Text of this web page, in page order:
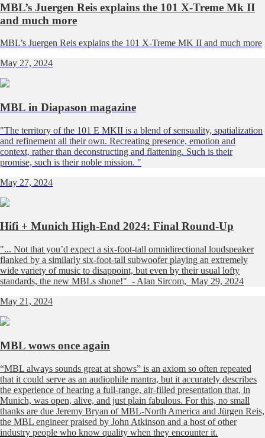
MBL’s Juergen Reis explains the 101 X-Treme Mk II
and much more
MBL’s Juergen Reis explains the 101 X-Treme MK II and much more
May 27, 2024
MBL in Diapason magazine
"The territory of the 101 E MKII is a blend of sensuality, spatialization
and refinement all their own. Recreating presence, emotion and
context, rather than deconstructing and flattening. Such is their
promise, such is their noble mission. "
May 27, 2024
Hifi + Munich High-End 2024: Final Round-Up
"... Not that you’d expect a six-foot-tall omnidirectional loudspeaker
flanked by a similarly six-foot-tall subwoofer playing an extremely
wide variety of music to disappoint, but even by their usual lofty
standards, the new MBLs shone!" - Alan Sircom, May 29, 2024
May 21, 2024
MBL wows once again
“MBL always sounds great at shows” is an axiom so often repeated
that it could serve as an audiophile mantra, but it accurately describes
the experience of hearing a full-range, air-filled presentation that, in
Munich, was open, alive, and just plain fabulous. For this, no small
thanks are due Jeremy Bryan of MBL-North America and Jürgen Reis,
the MBL engineer praised by John Atkinson and a host of other
industry people who know quality when they encounter it.